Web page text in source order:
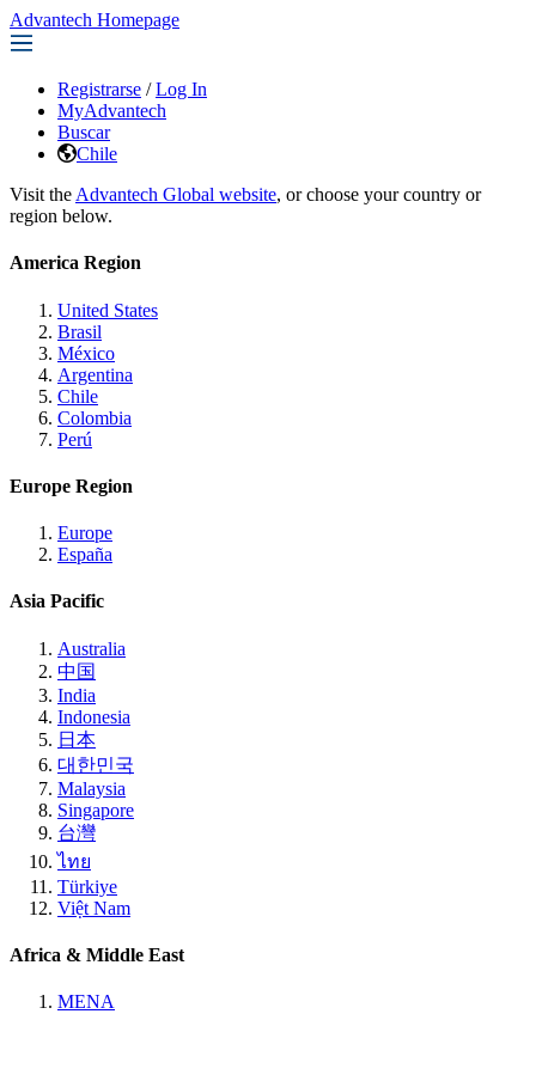
Advantech Homepage
Registrarse / Log In
MyAdvantech
Buscar
Chile
Visit the Advantech Global website, or choose your country or
region below.
America Region
United States
Brasil
México
Argentina
Chile
Colombia
Perú
Europe Region
Europe
España
Asia Pacific
Australia
中国
India
Indonesia
日本
대한민국
Malaysia
Singapore
台灣
ไทย
Türkiye
Việt Nam
Africa & Middle East
MENA